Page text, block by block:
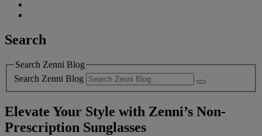
Search
Search Zenni Blog
Search Zenni Blog
Elevate Your Style with Zenni’s Non-
Prescription Sunglasses